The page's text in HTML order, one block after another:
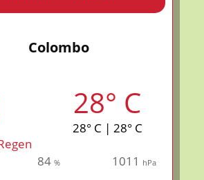
Colombo
28° C
28° C | 28° C
84% 1011 hPa